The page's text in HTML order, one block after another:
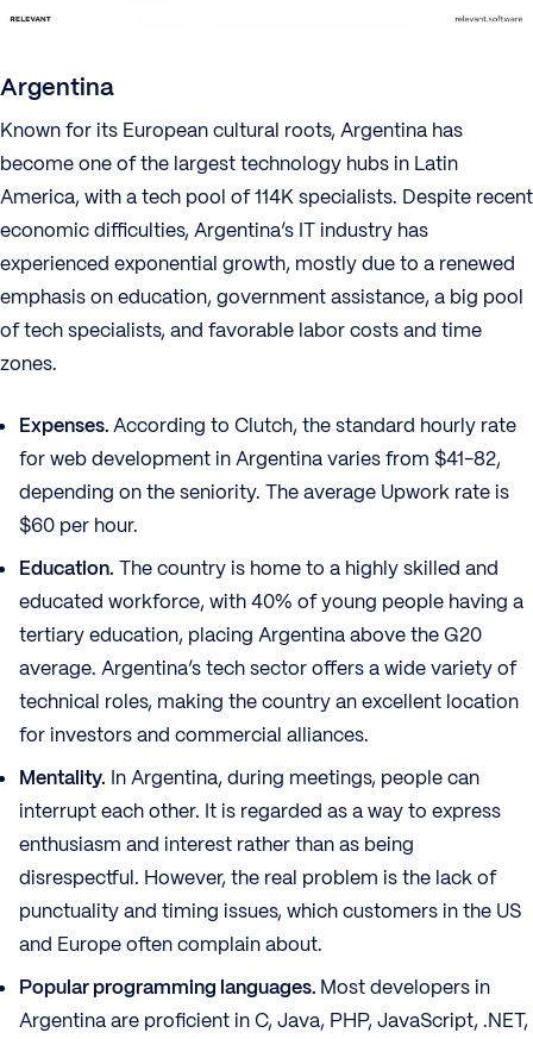
Argentina
Known for its European cultural roots, Argentina has
become one of the largest technology hubs in Latin
America, with a tech pool of 114K specialists. Despite recent
economic difficulties, Argentina’s IT industry has
experienced exponential growth, mostly due to a renewed
emphasis on education, government assistance, a big pool
of tech specialists, and favorable labor costs and time
zones.
Expenses.According to Clutch, the standard hourly rate
for web development in Argentina varies from $41-82,
depending on the seniority. The average Upwork rate is
$60 per hour.
Education. The country is home to a highly skilled and
educated workforce, with 40% of young people having a
tertiary education, placing Argentina above the G20
average. Argentina’s tech sector offers a wide variety of
technical roles, making the country an excellent location
for investors and commercial alliances.
Mentality. In Argentina, during meetings, people can
interrupt each other. It is regarded as a way to express
enthusiasm and interest rather than as being
disrespectful. However, the real problem is the lack of
punctuality and timing issues, which customers in the US
and Europe often complain about.
Popular programming languages. Most developers in
Argentina are proficient in C, Java, PHP, JavaScript, .NET,